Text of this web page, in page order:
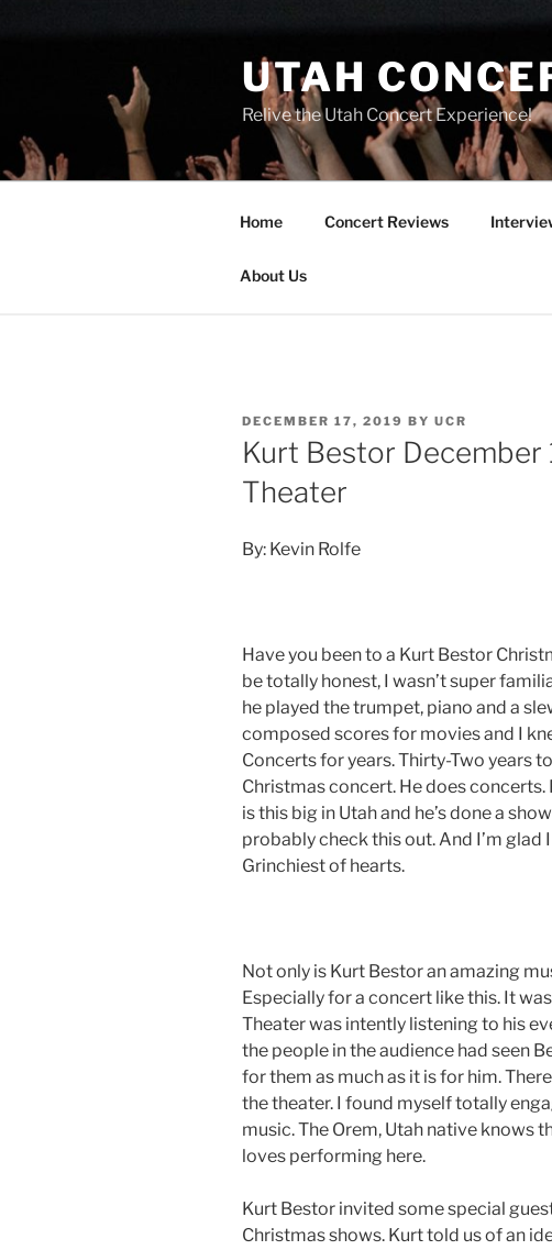
UTAH
Relive the Utah Concert Experience!
Home Concert Reviews
About Us
DECEMBER 17, 2019 BY UCR
Kurt Bestor December
Theater
By: Kevin Rolfe
Have you been to a Kurt Bestor
be totally honest, I wasn’t super
he played the trumpet, piano and a
composed scores for movies and I
Concerts for years. Thirty-Two years
Christmas concert. He does
is this big in Utah and he’s done a
probably check this out. And I’m
Grinchiest of hearts.
Not only is Kurt Bestor an amazing
Especially for a concert like this. It
Theater was intently listening to his
the people in the audience had seen
for them as much as it is for him.
the theater. I found myself totally
music. The Orem, Utah native knows
loves performing here.
Kurt Bestor invited some special
Christmas shows. Kurt told us of an